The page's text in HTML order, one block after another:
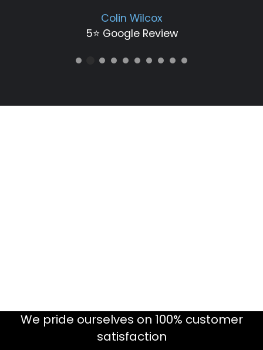
Colin Wilcox
5⭐️ Google Review
We pride ourselves on 100% customer
satisfaction